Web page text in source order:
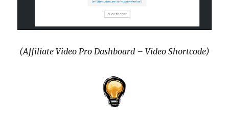
(Affiliate Video Pro Dashboard – Video Shortcode)